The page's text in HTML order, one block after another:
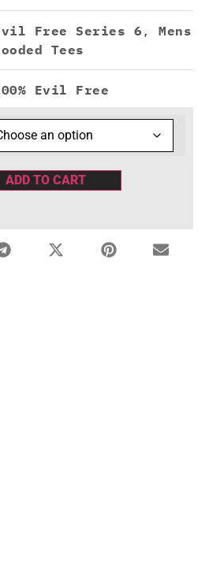
Free Series 6, Mens
Tees
Evil Free
ADD TO CART